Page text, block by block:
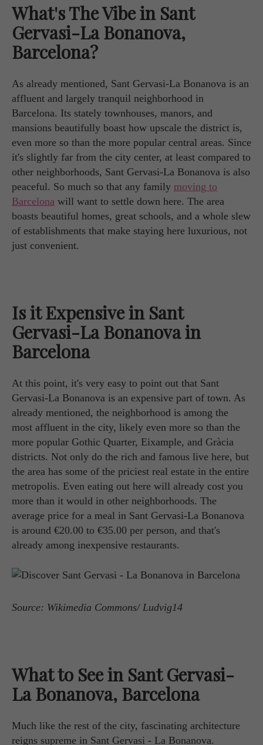
What's The Vibe in Sant
Gervasi-La Bonanova,
Barcelona?
As already mentioned, Sant Gervasi-La Bonanova is an
affluent and largely tranquil neighborhood in
Barcelona. Its stately townhouses, manors, and
mansions beautifully boast how upscale the district is,
even more so than the more popular central areas. Since
it's slightly far from the city center, at least compared to
other neighborhoods, Sant Gervasi-La Bonanova is also
peaceful. So much so that any family moving to
Barcelona will want to settle down here. The area
boasts beautiful homes, great schools, and a whole slew
of establishments that make staying here luxurious, not
just convenient.
Is it Expensive in Sant
Gervasi-La Bonanova in
Barcelona
At this point, it's very easy to point out that Sant
Gervasi-La Bonanova is an expensive part of town. As
already mentioned, the neighborhood is among the
most affluent in the city, likely even more so than the
more popular Gothic Quarter, Eixample, and Gràcia
districts. Not only do the rich and famous live here, but
the area has some of the priciest real estate in the entire
metropolis. Even eating out here will already cost you
more than it would in other neighborhoods. The
average price for a meal in Sant Gervasi-La Bonanova
is around €20.00 to €35.00 per person, and that's
already among inexpensive restaurants.
Source: Wikimedia Commons/ Ludvig14
What to See in Sant Gervasi-
La Bonanova, Barcelona
Much like the rest of the city, fascinating architecture
reigns supreme in Sant Gervasi - La Bonanova.